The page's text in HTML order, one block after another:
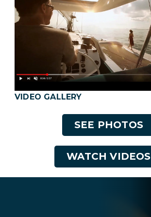
VIDEO GALLERY
SEE PHOTOS
WATCH VIDEOS